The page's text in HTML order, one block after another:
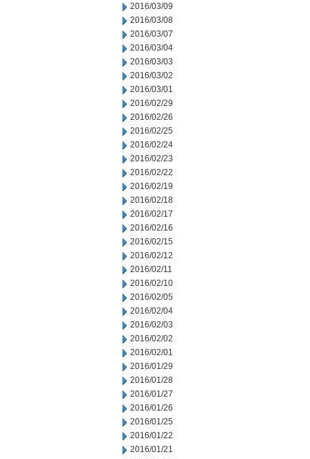
2016/03/09
2016/03/08
2016/03/07
2016/03/04
2016/03/03
2016/03/02
2016/03/01
2016/02/29
2016/02/26
2016/02/25
2016/02/24
2016/02/23
2016/02/22
2016/02/19
2016/02/18
2016/02/17
2016/02/16
2016/02/15
2016/02/12
2016/02/11
2016/02/10
2016/02/05
2016/02/04
2016/02/03
2016/02/02
2016/02/01
2016/01/29
2016/01/28
2016/01/27
2016/01/26
2016/01/25
2016/01/22
2016/01/21